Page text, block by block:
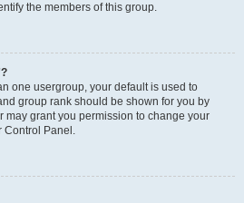
the members of this group.
one usergroup, your default is used to
group rank should be shown for you by
may grant you permission to change your
Control Panel.